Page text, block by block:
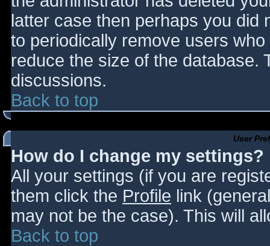
latter case then perhaps you did
to periodically remove users
reduce the size of the database.
discussions.
Back to top
User
How do I change my settings?
All your settings (if you are
them click the Profile link
may not be the case). This will
Back to top